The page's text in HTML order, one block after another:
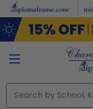
Skip to main content